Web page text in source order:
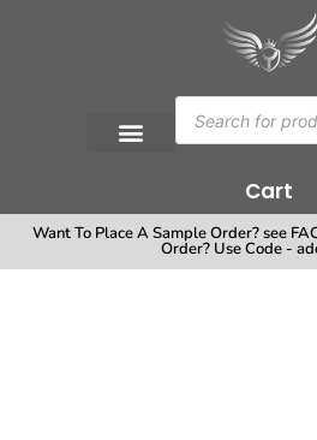
Cart
Want To Place A Sample Order? see
Order? Use Code -